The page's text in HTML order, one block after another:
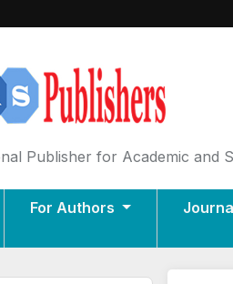
Publisher for Academic and
For Authors